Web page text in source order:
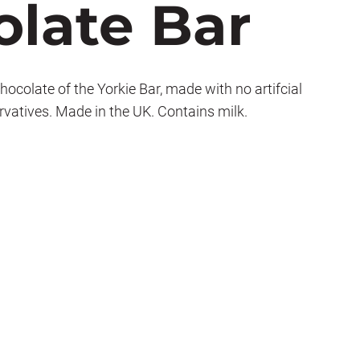
Bar
of the Yorkie Bar, made with no artifcial
Made in the UK. Contains milk.